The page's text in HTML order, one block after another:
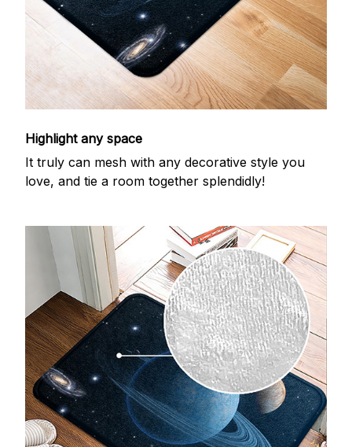
Highlight any space
It truly can mesh with any decorative style you
love, and tie a room together splendidly!